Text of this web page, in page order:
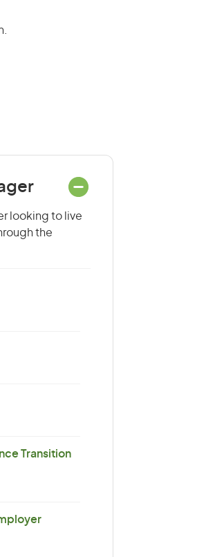
looking to live
the
Transition